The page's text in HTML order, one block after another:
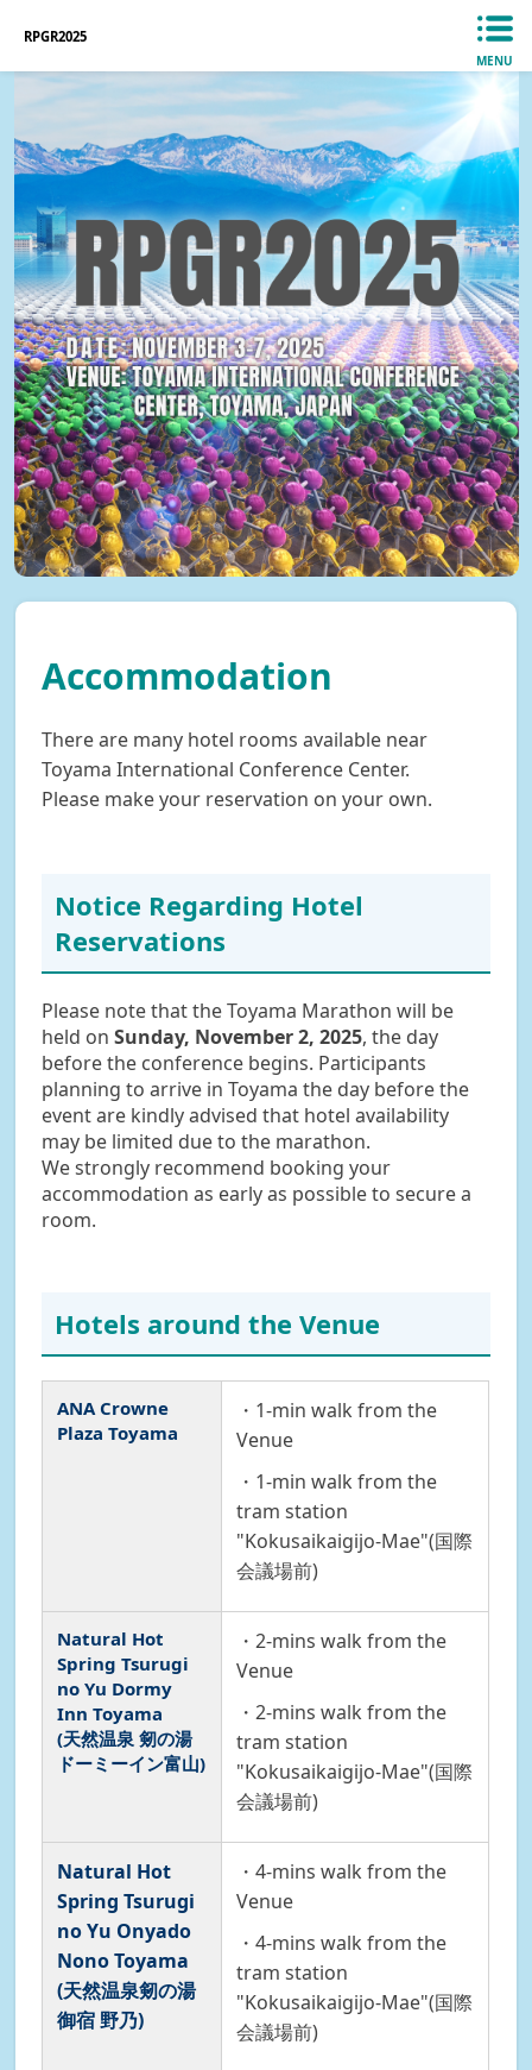
RPGR2025
MENU
Accommodation
There are many hotel rooms available near
Toyama International Conference Center.
Please make your reservation on your own.
Notice Regarding Hotel
Reservations
Please note that the Toyama Marathon will be
held on Sunday, November 2, 2025, the day
before the conference begins. Participants
planning to arrive in Toyama the day before the
event are kindly advised that hotel availability
may be limited due to the marathon.
We strongly recommend booking your
accommodation as early as possible to secure a
room.
Hotels around the Venue
ANA Crowne
Plaza Toyama
・1-min walk from the
Venue
・1-min walk from the
tram station
"Kokusaikaigijo-Mae"(国際
会議場前)
Natural Hot
Spring Tsurugi
no Yu Dormy
Inn Toyama
(天然温泉 剱の湯
ドーミーイン富山)
・2-mins walk from the
Venue
・2-mins walk from the
tram station
"Kokusaikaigijo-Mae"(国際
会議場前)
Natural Hot
Spring Tsurugi
no Yu Onyado
Nono Toyama
(天然温泉剱の湯
御宿 野乃)
・4-mins walk from the
Venue
・4-mins walk from the
tram station
"Kokusaikaigijo-Mae"(国際
会議場前)